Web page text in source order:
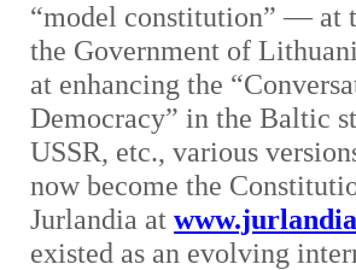
“model constitution” — at
the Government of
at enhancing the
Democracy” in the Baltic
USSR, etc., various
now become the
Jurlandia at
existed as an evolving